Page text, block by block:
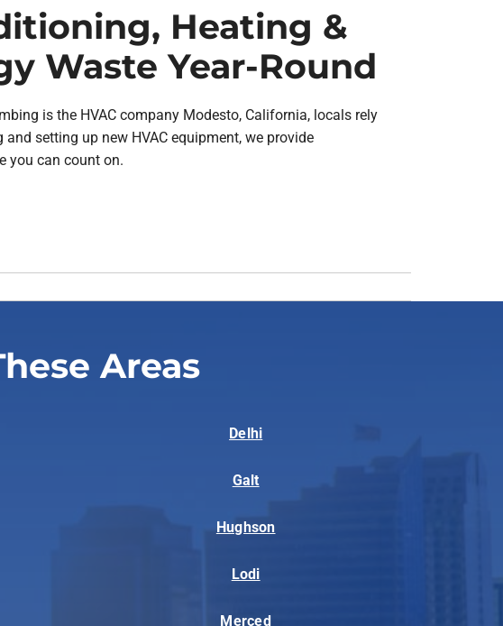
Heating &
Waste Year-Round
is the HVAC company Modesto, California, locals rely
setting up new HVAC equipment, we provide
you can count on.
Areas
Delhi
Galt
Hughson
Lodi
Merced